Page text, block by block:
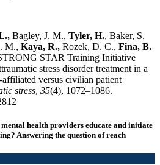
Bagley, J. M., Tyler, H., Baker, S.
M., Kaya, R., Rozek, D. C., Fina, B.
STAR Training Initiative
stress disorder treatment in a
versus civilian patient
stress, 35(4), 1072–1086.
health providers educate and initiate
Answering the question of reach